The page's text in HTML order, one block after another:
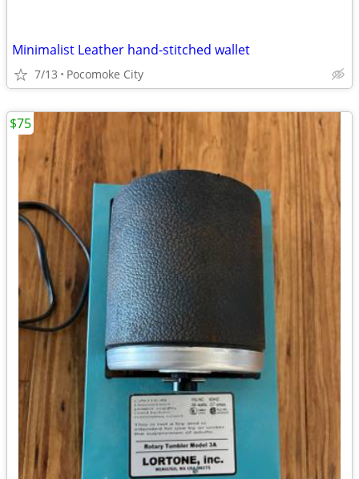
Minimalist Leather hand-stitched wallet
7/13 Pocomoke City
$75